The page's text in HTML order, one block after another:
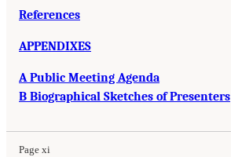
References
APPENDIXES
A Public Meeting Agenda
B Biographical Sketches of Presenters
Page xi